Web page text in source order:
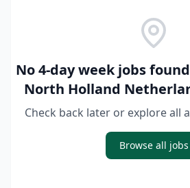
No 4-day week jobs
North Holland
Check back later or explore all
Browse all jobs